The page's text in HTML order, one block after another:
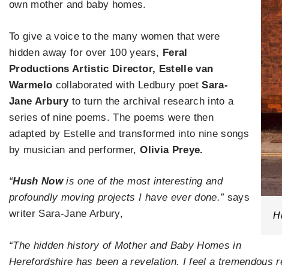
own mother and baby homes.
To give a voice to the many women that were
hidden away for over 100 years, Feral
Productions Artistic Director, Estelle van
Warmelo collaborated with Ledbury poetSara-
Jane Arburyto turn the archival research into a
series of nine poems. The poems were then
adapted by Estelle and transformed into nine songs
by musician and performer, Olivia Preye.
“Hush Nowis one of the most interesting and
profoundly moving projects I have ever done.” says
writer Sara-Jane Arbury,
​“The hidden history of Mother and Baby Homes in
Herefordshire has been a revelation. I feel a tremendous